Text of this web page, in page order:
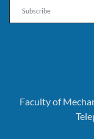
Faculty of